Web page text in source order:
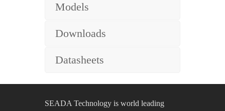
Models
Downloads
Datasheets
SEADA Technology is world leading